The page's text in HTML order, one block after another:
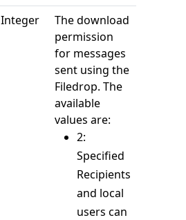
Integer
The download
permission
for messages
sent using the
Filedrop. The
available
values are:
2:
Specified
Recipients
and local
users can